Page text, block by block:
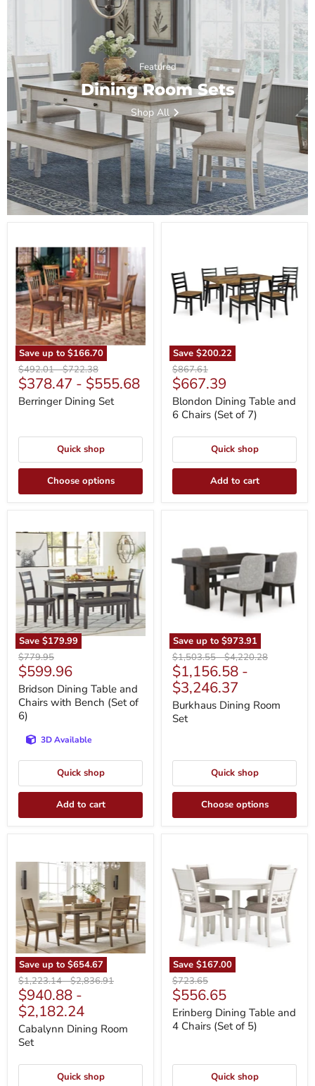
Featured
Dining Room Sets
Shop All
Save up to $166.70
Dining
Set
Original
price
$492.01-Original
price
$722.38
$378.47 - $555.68
Berringer Dining Set
Quick shop
Choose options
Save $200.22
and
6
Chairs
(Set
of
Original
price
$867.61
Current
price
$667.39
Blondon Dining Table and
6 Chairs (Set of 7)
Quick shop
Add to cart
Save $179.99
Dining
Table
and
Chairs
with
Bench
(Set
of
6)
Original
price
$779.95
Current
price
$599.96
Bridson Dining Table and
Chairs with Bench (Set of
6)
3D Available
Quick shop
Add to cart
Save up to $973.91
Room
Set
Original
price
$1,503.55-Original
price
$4,220.28
$1,156.58 -
$3,246.37
Burkhaus Dining Room
Set
Quick shop
Choose options
Save up to $654.67
Room
Set
Original
price
$1,223.14-Original
price
$2,836.91
$940.88 -
$2,182.24
Cabalynn Dining Room
Set
Quick shop
Save $167.00
Table
and
Chairs
(Set
Original
price
$723.65
Current
price
$556.65
Erinberg Dining Table and
4 Chairs (Set of 5)
Quick shop